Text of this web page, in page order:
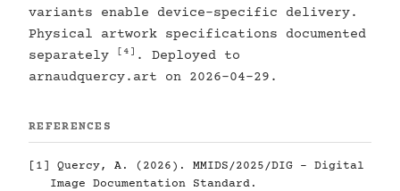
variants enable device-specific delivery.
Physical artwork specifications documented
separately
[4] . Deployed to
arnaudquercy.art on 2026-04-29.
REFERENCES
[1]
Quercy, A. (2026). MMIDS/2025/DIG - Digital
Image Documentation Standard.